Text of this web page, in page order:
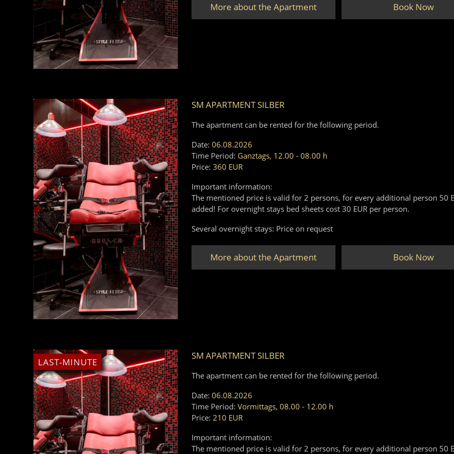
More about the Apartment Book Now
SM APARTMENT SILBER
The apartment can be rented for the following period.
Date:06.08.2026
Time Period: Ganztags, 12.00 - 08.00 h
Price:360 EUR
Important information:
The mentioned price is valid for 2 persons, for every additional person 50
added! For overnight stays bed sheets cost 30 EUR per person.
Several overnight stays: Price on request
More about the Apartment Book Now
LAST-MINUTE
SM APARTMENT SILBER
The apartment can be rented for the following period.
Date:06.08.2026
Time Period:Vormittags, 08.00 - 12.00 h
Price: 210 EUR
Important information:
The mentioned price is valid for 2 persons, for every additional person 50